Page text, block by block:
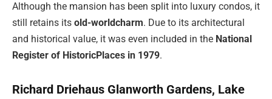
Although the mansion has been split into luxury condos, it
still retains its old-worldcharm. Due to its architectural
and historical value, it was even included in the National
Register of HistoricPlaces in 1979.
Richard Driehaus Glanworth Gardens, Lake